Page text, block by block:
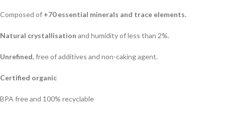
Composed of +70 essential minerals and trace elements.
Natural crystallisation and humidity of less than 2%.
Unrefined, free of additives and non-caking agent.
Certified organic
BPA free and 100% recyclable